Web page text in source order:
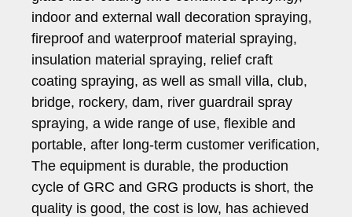
indoor and external wall decoration spraying,
fireproof and waterproof material spraying,
insulation material spraying, relief craft
coating spraying, as well as small villa, club,
bridge, rockery, dam, river guardrail spray
spraying, a wide range of use, flexible and
portable, after long-term customer verification,
The equipment is durable, the production
cycle of GRC and GRG products is short, the
quality is good, the cost is low, has achieved